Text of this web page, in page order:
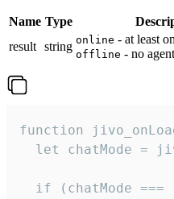
Name Type
result string online - at least
offline - no
function
let chatMode =
if (chatMode ===